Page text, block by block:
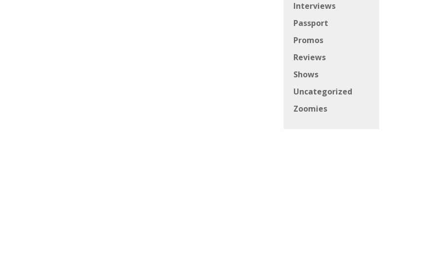
Interviews
Passport
Promos
Reviews
Shows
Uncategorized
Zoomies